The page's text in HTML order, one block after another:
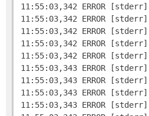
11:55:03,342 ERROR
11:55:03,342 ERROR
11:55:03,342 ERROR
11:55:03,342 ERROR
11:55:03,342 ERROR
11:55:03,343 ERROR
11:55:03,343 ERROR
11:55:03,343 ERROR
11:55:03,343 ERROR